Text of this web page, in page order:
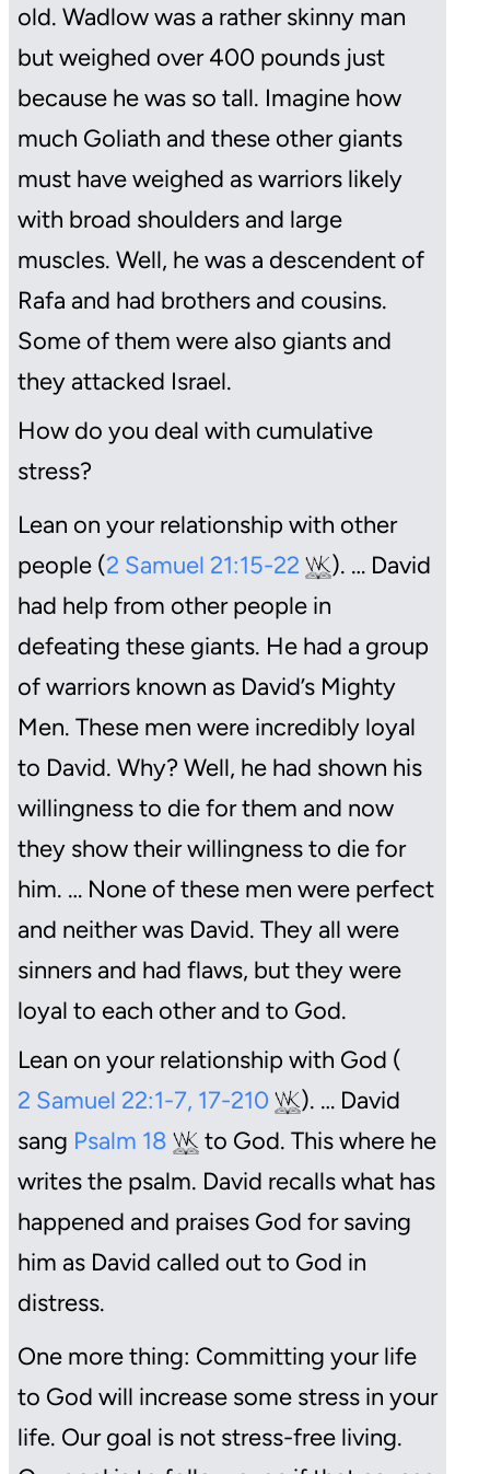
old. Wadlow was a rather skinny man
but weighed over 400 pounds just
because he was so tall. Imagine how
much Goliath and these other giants
must have weighed as warriors likely
with broad shoulders and large
muscles. Well, he was a descendent of
Rafa and had brothers and cousins.
Some of them were also giants and
they attacked Israel.
How do you deal with cumulative
stress?
Lean on your relationship with other
people (2 Samuel 21:15-22
). … David
had help from other people in
defeating these giants. He had a group
of warriors known as David’s Mighty
Men. These men were incredibly loyal
to David. Why? Well, he had shown his
willingness to die for them and now
they show their willingness to die for
him. … None of these men were perfect
and neither was David. They all were
sinners and had flaws, but they were
loyal to each other and to God.
Lean on your relationship with God (
2 Samuel 22:1-7, 17-210
). … David
sang Psalm 18
to God. This where he
writes the psalm. David recalls what has
happened and praises God for saving
him as David called out to God in
distress.
One more thing: Committing your life
to God will increase some stress in your
life. Our goal is not stress-free living.